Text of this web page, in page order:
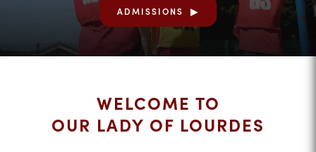
ADMISSIONS
WELCOME TO
OUR LADY OF LOURDES